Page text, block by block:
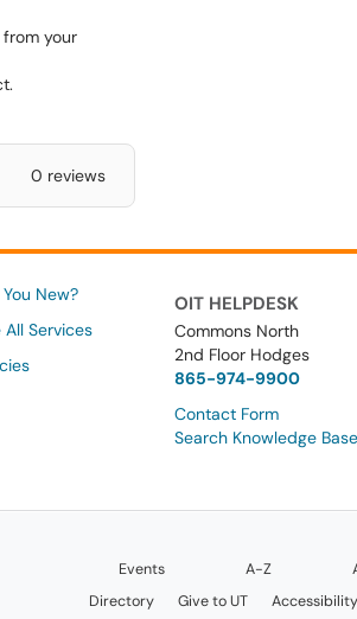
your
0 reviews
New?
All Services
OIT HELPDESK
Commons North
2nd Floor Hodges
865-974-9900
Contact Form
Search Knowledge Base
Events A-Z
Directory
Give to UT Accessibility